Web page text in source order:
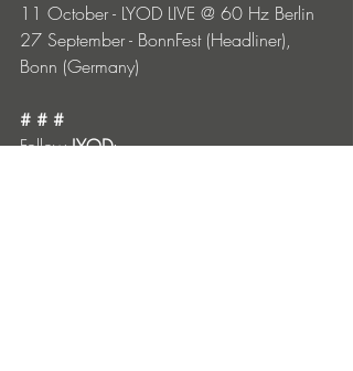
11 October - LYOD LIVE @ 60 Hz Berlin
27 September - BonnFest (Headliner),
Bonn (Germany)
# # #
Follow LYOD: